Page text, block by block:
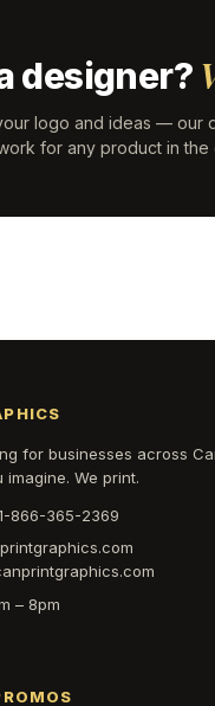
designer?
logo and ideas — our
for any product in the
for businesses across
imagine. We print.
866-365-2369
– 8pm